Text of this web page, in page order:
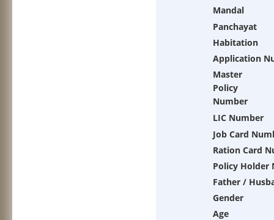
Mandal
Panchayat
Habitation
Application
Master
Policy
Number
LIC Number
Job Card
Ration Card
Policy Holder
Father /
Gender
Age